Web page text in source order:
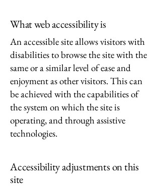
What web accessibility is
An accessible site allows visitors with
disabilities to browse the site with the
same or a similar level of ease and
enjoyment as other visitors. This can
be achieved with the capabilities of
the system on which the site is
operating, and through assistive
technologies.
Accessibility adjustments on this
site